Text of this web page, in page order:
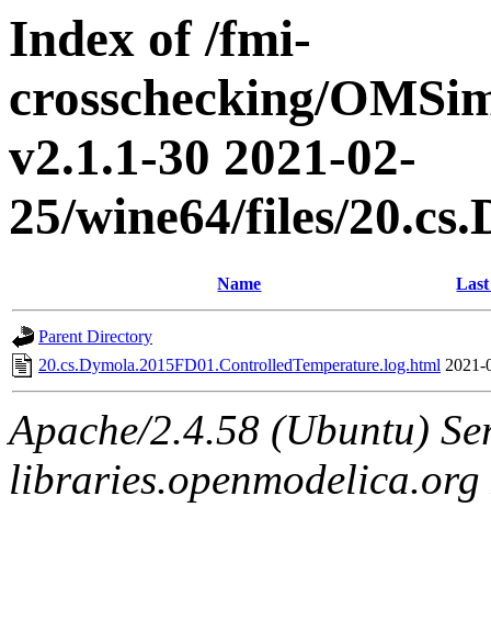
Index of /fmi-
crosschecking/
v2.1.1-30 2021-02-
25/wine64/files/
Name
Parent Directory
20.cs.Dymola.2015FD01.ControlledTemperature.log.html 2021-
Apache/2.4.58 (Ubuntu)